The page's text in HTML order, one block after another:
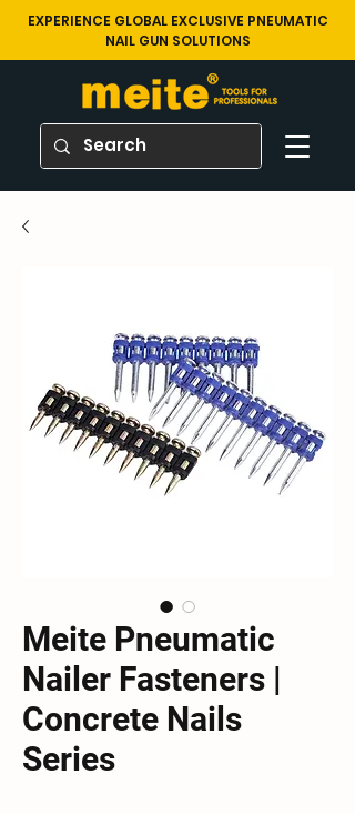
EXPERIENCE GLOBAL EXCLUSIVE PNEUMATIC
NAIL GUN SOLUTIONS
Meite Pneumatic
Nailer Fasteners |
Concrete Nails
Series